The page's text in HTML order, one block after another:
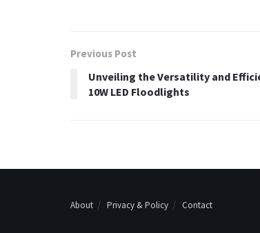
Previous Post
Unveiling the Versatility and
10W LED Floodlights
About Privacy & Policy Contact